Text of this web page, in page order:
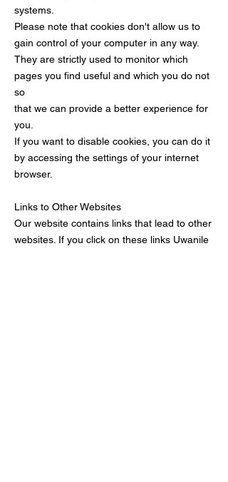
systems.
Please note that cookies don't allow us to
gain control of your computer in any way.
They are strictly used to monitor which
pages you find useful and which you do not
so
that we can provide a better experience for
you.
If you want to disable cookies, you can do it
by accessing the settings of your internet
browser.
Links to Other Websites
Our website contains links that lead to other
websites. If you click on these links Uwanile